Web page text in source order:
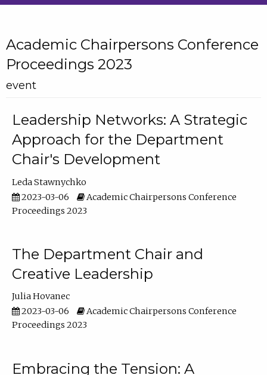
Academic Chairpersons Conference
Proceedings 2023
event
Leadership Networks: A Strategic
Approach for the Department
Chair's Development
Leda Stawnychko
2023-03-06
Academic Chairpersons Conference
Proceedings 2023
The Department Chair and
Creative Leadership
Julia Hovanec
2023-03-06
Academic Chairpersons Conference
Proceedings 2023
Embracing the Tension: A